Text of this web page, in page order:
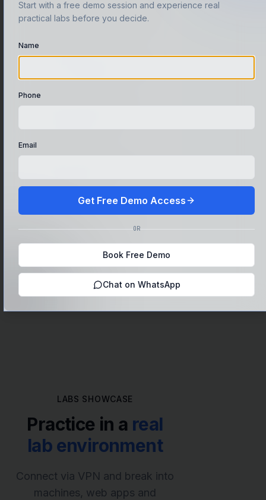
A portfolio of real pentest
write-ups and lab proofs
bounty programs
VPN-based lab access
active industry
Internship pathway with
live client exposure
Industry certificate prep
(CEH, OSCP, eJPT)
LABS SHOWCASE
Practice in a real
lab environment
Connect via VPN and break into
machines, web apps and
Start with a free demo session and experience real
practical labs before you decide.
Name
Phone
Email
Get Free Demo Access
OR
Book Free Demo
Chat on WhatsApp